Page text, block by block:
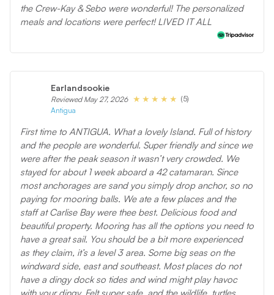
the Crew-Kay & Sebo were wonderful! The personalized
meals and locations were perfect! LIVED IT ALL
Earlandsookie
Reviewed May 27, 2026
(5)
Antigua
First time to ANTIGUA. What a lovely Island. Full of history
and the people are wonderful. Super friendly and since we
were after the peak season it wasn’t very crowded. We
stayed for about 1 week aboard a 42 catamaran. Since
most anchorages are sand you simply drop anchor, so no
paying for mooring balls. We ate a few places and the
staff at Carlise Bay were thee best. Delicious food and
beautiful property. Mooring has all the options you need to
have a great sail. You should be a bit more experienced
as they claim, it’s a level 3 area. Some big seas on the
windward side, east and southeast. Most places do not
have a dingy dock so tides and wind might play havoc
with your dingy. Felt super safe, and the wildlife, turtles,